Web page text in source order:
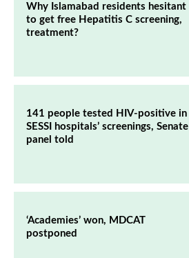
Why Islamabad residents hesitant
to get free Hepatitis C screening,
treatment?
141 people tested HIV-positive in
SESSI hospitals’ screenings, Senate
panel told
‘Academies’ won, MDCAT
postponed